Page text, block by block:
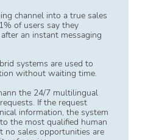
channel into a true sales
of users say they
an instant messaging
systems are used to
without waiting time.
the 24/7 multilingual
If the request
information, the system
the most qualified human
no sales opportunities are